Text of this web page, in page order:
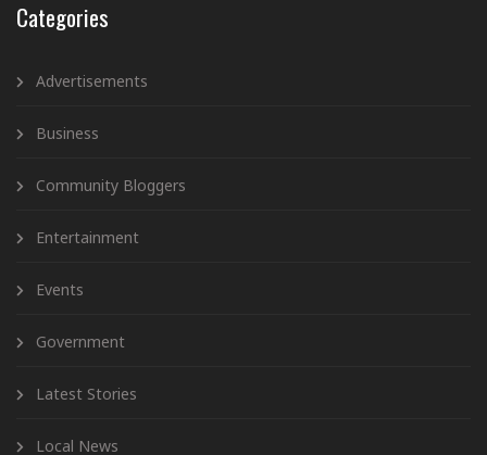
Categories
Advertisements
Business
Community Bloggers
Entertainment
Events
Government
Latest Stories
Local News